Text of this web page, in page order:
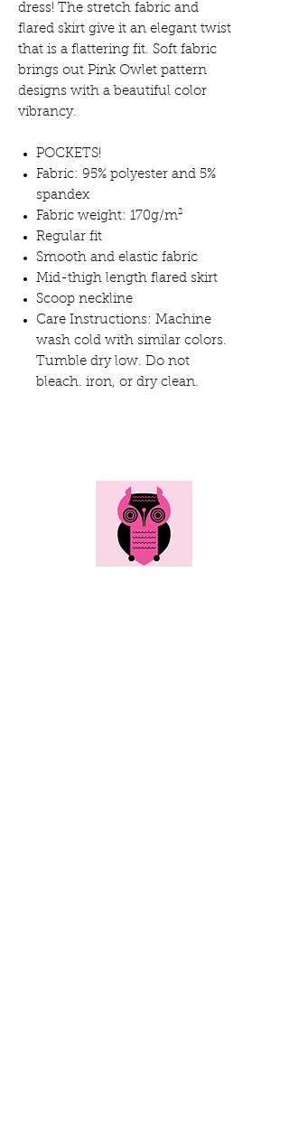
dress! The stretch fabric and
flared skirt give it an elegant twist
that is a flattering fit. Soft fabric
brings out Pink Owlet pattern
designs with a beautiful color
vibrancy.
POCKETS!
Fabric: 95% polyester and 5%
spandex
Fabric weight: 170g/m²
Regular fit
Smooth and elastic fabric
Mid-thigh length flared skirt
Scoop neckline
Care Instructions: Machine
wash cold with similar colors.
Tumble dry low. Do not
bleach. iron, or dry clean.